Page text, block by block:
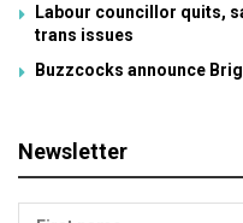
Labour councillor quits,
trans issues
Buzzcocks announce
Newsletter